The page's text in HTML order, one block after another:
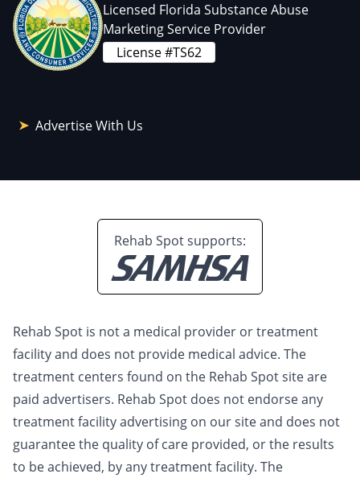
Licensed Florida Substance Abuse
Marketing Service Provider
License #TS62
Advertise With Us
Rehab Spot supports:
Rehab Spot is not a medical provider or treatment
facility and does not provide medical advice. The
treatment centers found on the Rehab Spot site are
paid advertisers. Rehab Spot does not endorse any
treatment facility advertising on our site and does not
guarantee the quality of care provided, or the results
to be achieved, by any treatment facility. The